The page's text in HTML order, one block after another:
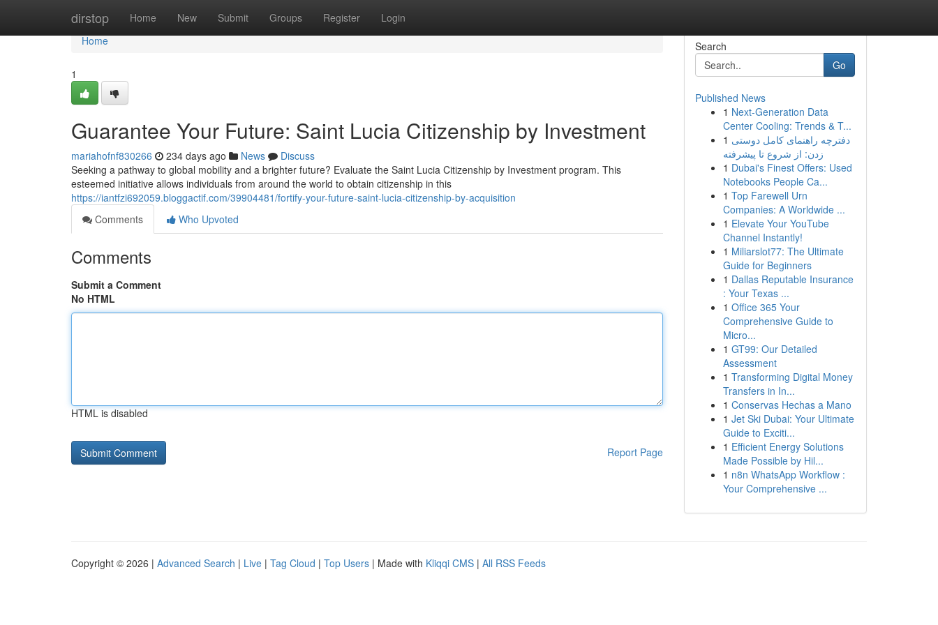
dirstop Home New Submit Groups Register Login
Home
Home
1
Guarantee Your Future: Saint Lucia Citizenship by Investment
mariahofnf830266 234 days ago News
Discuss
Seeking a pathway to global mobility and a brighter future? Evaluate the Saint Lucia Citizenship by Investment program. This
esteemed initiative allows individuals from around the world to obtain citizenship in this
https://iantfzi692059.bloggactif.com/39904481/fortify-your-future-saint-lucia-citizenship-by-acquisition
Comments
Who Upvoted
Comments
Submit a Comment
No HTML
HTML is disabled
Report Page
Search
Go
Published News
1 Next-Generation Data
Center Cooling: Trends & T...
1 دفترچه راهنمای کامل دوستی
زدن: از شروع تا پیشرفته
1 Dubai's Finest Offers: Used
Notebooks People Ca...
1 Top Farewell Urn
Companies: A Worldwide ...
1 Elevate Your YouTube
Channel Instantly!
1 Miliarslot77: The Ultimate
Guide for Beginners
1 Dallas Reputable Insurance
: Your Texas ...
1 Office 365 Your
Comprehensive Guide to
Micro...
1 GT99: Our Detailed
Assessment
1 Transforming Digital Money
Transfers in In...
1 Conservas Hechas a Mano
1 Jet Ski Dubai: Your Ultimate
Guide to Exciti...
1 Efficient Energy Solutions
Made Possible by Hil...
1 n8n WhatsApp Workflow :
Your Comprehensive ...
Copyright © 2026 | Advanced Search | Live | Tag Cloud | Top Users | Made with Kliqqi CMS | All RSS Feeds